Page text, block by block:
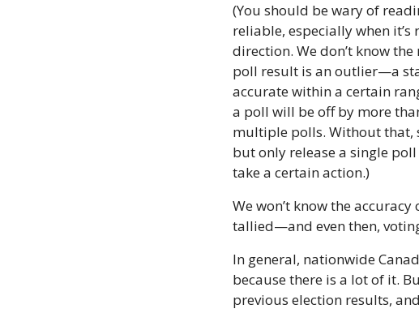
(You should be wary of
reliable, especially when
direction. We don’t know
poll result is an outlier—a
accurate within a certain
a poll will be off by more
multiple polls. Without that,
but only release a single
take a certain action.)
We won’t know the
tallied—and even then,
In general, nationwide
because there is a lot of it.
previous election results,